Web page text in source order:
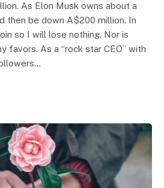
As Elon Musk owns about a
then be down A$200 million. In
so I will lose nothing. Nor is
favors. As a “rock star CEO” with